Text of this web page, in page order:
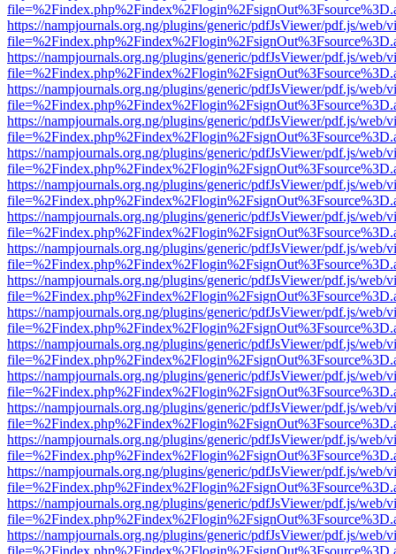
https://nampjournals.org.ng/plugins/generic/pdfJsViewer/pdf.js/web/
https://nampjournals.org.ng/plugins/generic/pdfJsViewer/pdf.js/web/
https://nampjournals.org.ng/plugins/generic/pdfJsViewer/pdf.js/web/
https://nampjournals.org.ng/plugins/generic/pdfJsViewer/pdf.js/web/
https://nampjournals.org.ng/plugins/generic/pdfJsViewer/pdf.js/web/
https://nampjournals.org.ng/plugins/generic/pdfJsViewer/pdf.js/web/
https://nampjournals.org.ng/plugins/generic/pdfJsViewer/pdf.js/web/
https://nampjournals.org.ng/plugins/generic/pdfJsViewer/pdf.js/web/
https://nampjournals.org.ng/plugins/generic/pdfJsViewer/pdf.js/web/
https://nampjournals.org.ng/plugins/generic/pdfJsViewer/pdf.js/web/
https://nampjournals.org.ng/plugins/generic/pdfJsViewer/pdf.js/web/
https://nampjournals.org.ng/plugins/generic/pdfJsViewer/pdf.js/web/
https://nampjournals.org.ng/plugins/generic/pdfJsViewer/pdf.js/web/
https://nampjournals.org.ng/plugins/generic/pdfJsViewer/pdf.js/web/
https://nampjournals.org.ng/plugins/generic/pdfJsViewer/pdf.js/web/
https://nampjournals.org.ng/plugins/generic/pdfJsViewer/pdf.js/web/
https://nampjournals.org.ng/plugins/generic/pdfJsViewer/pdf.js/web/